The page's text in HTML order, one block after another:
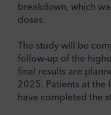
breakdown, which
doses.
The study will be
follow-up of the
final results are
2025. Patients at the
have completed the